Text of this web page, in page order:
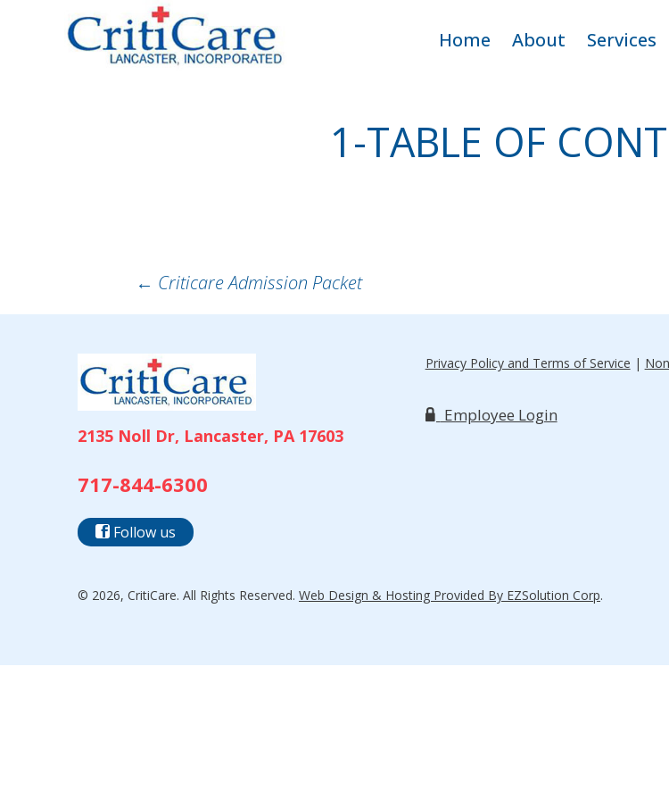
Home About
Service Area
Services
Pediatric
1-TABLE OF
NAVIGATION
← Criticare Admission Packet
2135 Noll Dr, Lancaster, PA 17603
717-844-6300
Follow us
Privacy Policy and Terms of Service |
Employee Login
© 2026, CritiCare. All Rights Reserved. Web Design & Hosting Provided By EZSolution Corp.